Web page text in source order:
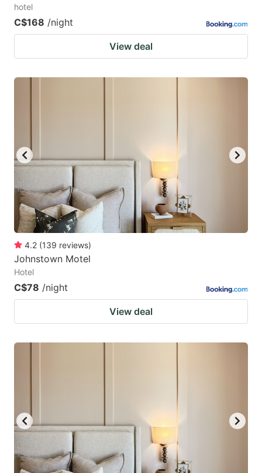
hotel
C$168 /night
View deal
4.2 (139 reviews)
Johnstown Motel
Hotel
C$78 /night
View deal